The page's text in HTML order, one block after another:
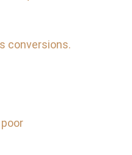
conversions.